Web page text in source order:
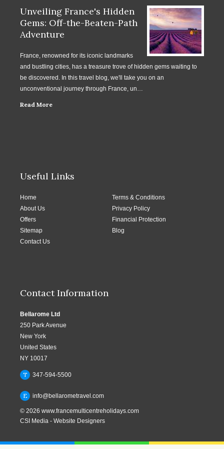
Unveiling France's Hidden
Gems: Off-the-Beaten-Path
Adventure
France, renowned for its iconic landmarks
and bustling cities, has a treasure trove of hidden gems waiting to
be discovered. In this travel blog, we'll take you on an
unconventional journey through France, un…
Read More
Useful Links
Home
Terms & Conditions
About Us
Privacy Policy
Offers
Financial Protection
Sitemap
Blog
Contact Us
Contact Information
Bellarome Ltd
250 Park Avenue
New York
United States
NY 10017
T 347-594-5500
E info@bellarometravel.com
© 2026 www.francemulticentreholidays.com
CSI Media - Website Designers